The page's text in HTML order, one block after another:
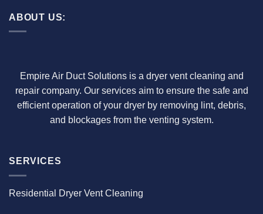
ABOUT US:
Empire Air Duct Solutions is a dryer vent cleaning and
repair company. Our services aim to ensure the safe and
efficient operation of your dryer by removing lint, debris,
and blockages from the venting system.
SERVICES
Residential Dryer Vent Cleaning